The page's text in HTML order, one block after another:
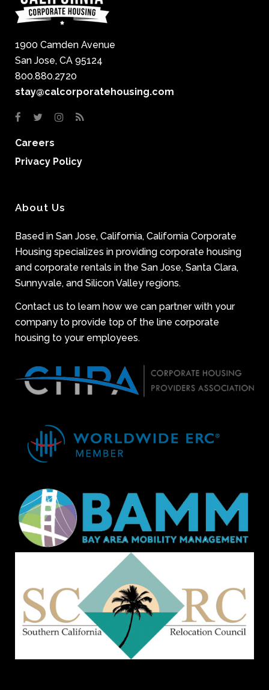
1900 Camden Avenue
San Jose, CA 95124
800.880.2720
stay@calcorporatehousing.com
Careers
Privacy Policy
About Us
Based in San Jose, California, California Corporate
Housing specializes in providing corporate housing
and corporate rentals in the San Jose, Santa Clara,
Sunnyvale, and Silicon Valley regions.
Contact us to learn how we can partner with your
company to provide top of the line corporate
housing to your employees.